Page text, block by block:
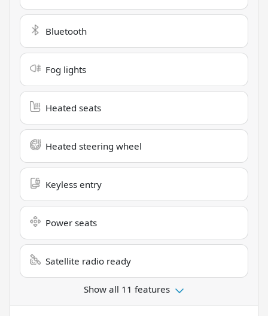
Bluetooth
Fog lights
Heated seats
Heated steering wheel
Keyless entry
Power seats
Satellite radio ready
Show all 11 features